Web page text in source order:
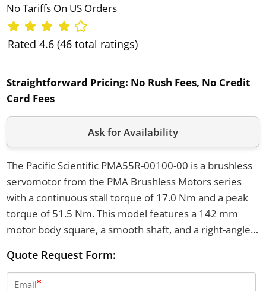
No Tariffs On US Orders
Rated 4.6 (46 total ratings)
Straightforward Pricing: No Rush Fees, No Credit
Card Fees
Ask for Availability
The Pacific Scientific PMA55R-00100-00 is a brushless
servomotor from the PMA Brushless Motors series
with a continuous stall torque of 17.0 Nm and a peak
torque of 51.5 Nm. This model features a 142 mm
motor body square, a smooth shaft, and a right-angle
resolver sensor type with a winding voltage class of
240-480V AC.
Quote Request Form:
Email